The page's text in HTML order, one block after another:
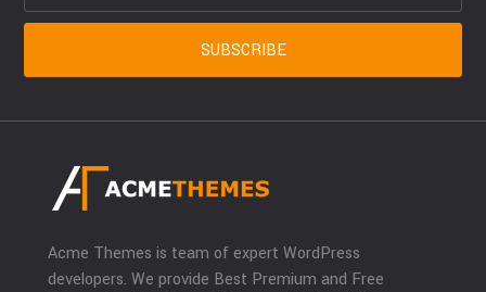
Acme Themes is team of expert WordPress
developers. We provide Best Premium and Free